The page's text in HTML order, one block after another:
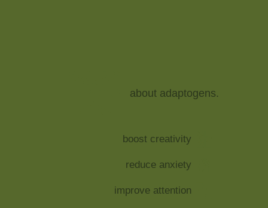
about adaptogens.
boost creativity
reduce anxiety
improve attention